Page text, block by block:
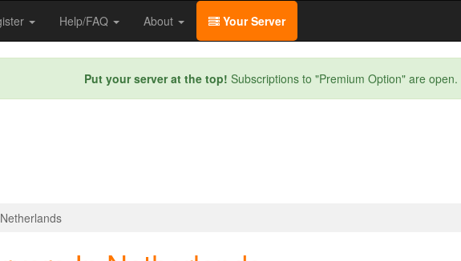
Help/FAQ About Your Server
Put your server at the top! Subscriptions to "Premium Option" are open.
Netherlands